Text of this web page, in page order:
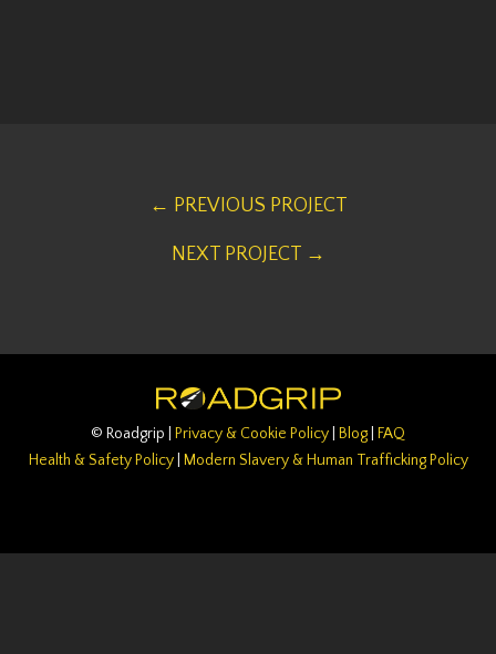
← PREVIOUS PROJECT
NEXT PROJECT →
© Roadgrip | Privacy & Cookie Policy Blog
FAQ
Health & Safety Policy| Modern Slavery & Human Trafficking Policy